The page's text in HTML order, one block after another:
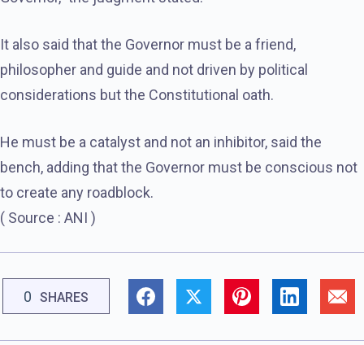
It also said that the Governor must be a friend,
philosopher and guide and not driven by political
considerations but the Constitutional oath.
He must be a catalyst and not an inhibitor, said the
bench, adding that the Governor must be conscious not
to create any roadblock.
( Source : ANI )
0 SHARES